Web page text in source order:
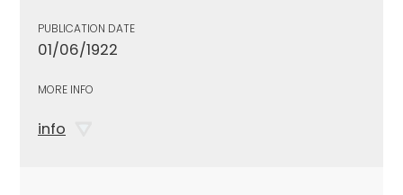
PUBLICATION DATE
01/06/1922
MORE INFO
info